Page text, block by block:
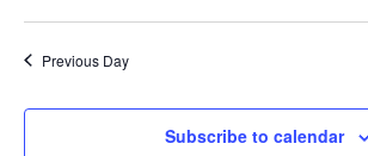
Previous Day
Subscribe to calendar